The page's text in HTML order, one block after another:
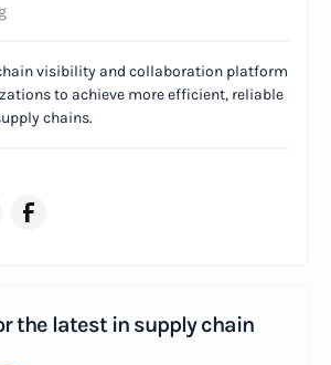
visibility and collaboration platform
to achieve more efficient, reliable
chains.
the latest in supply chain